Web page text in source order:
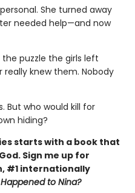
She turned away
needed help—and now
puzzle the girls left
really knew them. Nobody
But who would kill for
hiding?
starts with a book that
Sign me up for
#1 internationally
to Nina?